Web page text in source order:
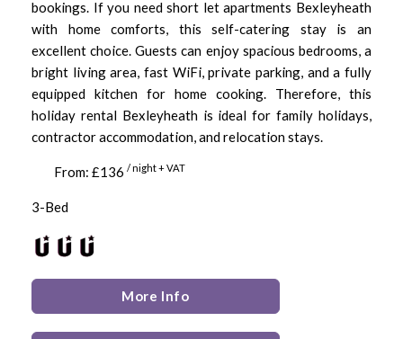
bookings. If you need short let apartments Bexleyheath
with home comforts, this self-catering stay is an
excellent choice. Guests can enjoy spacious bedrooms, a
bright living area, fast WiFi, private parking, and a fully
equipped kitchen for home cooking. Therefore, this
holiday rental Bexleyheath is ideal for family holidays,
contractor accommodation, and relocation stays.
From: £136 / night + VAT
3-Bed
More Info